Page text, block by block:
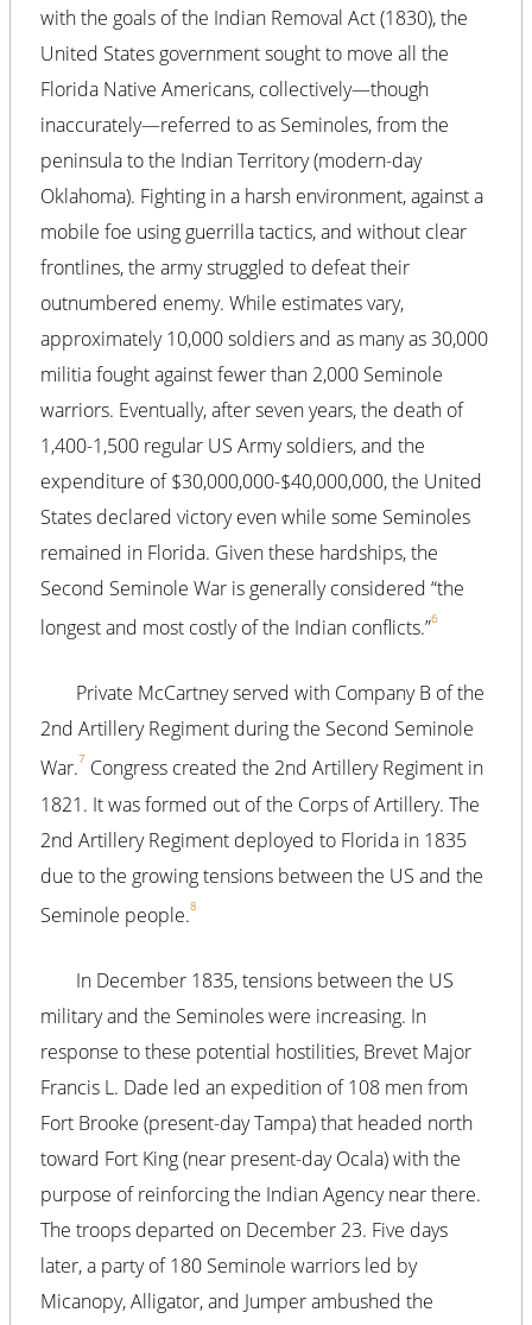
with the goals of the Indian Removal Act (1830), the
United States government sought to move all the
Florida Native Americans, collectively—though
inaccurately—referred to as Seminoles, from the
peninsula to the Indian Territory (modern-day
Oklahoma). Fighting in a harsh environment, against a
mobile foe using guerrilla tactics, and without clear
frontlines, the army struggled to defeat their
outnumbered enemy. While estimates vary,
approximately 10,000 soldiers and as many as 30,000
militia fought against fewer than 2,000 Seminole
warriors. Eventually, after seven years, the death of
1,400-1,500 regular US Army soldiers, and the
expenditure of $30,000,000-$40,000,000, the United
States declared victory even while some Seminoles
remained in Florida. Given these hardships, the
Second Seminole War is generally considered “the
longest and most costly of the Indian conflicts.”6
Private McCartney served with Company B of the
2nd Artillery Regiment during the Second Seminole
War.7 Congress created the 2nd Artillery Regiment in
1821. It was formed out of the Corps of Artillery. The
2nd Artillery Regiment deployed to Florida in 1835
due to the growing tensions between the US and the
Seminole people.8
In December 1835, tensions between the US
military and the Seminoles were increasing. In
response to these potential hostilities, Brevet Major
Francis L. Dade led an expedition of 108 men from
Fort Brooke (present-day Tampa) that headed north
toward Fort King (near present-day Ocala) with the
purpose of reinforcing the Indian Agency near there.
The troops departed on December 23. Five days
later, a party of 180 Seminole warriors led by
Micanopy, Alligator, and Jumper ambushed the